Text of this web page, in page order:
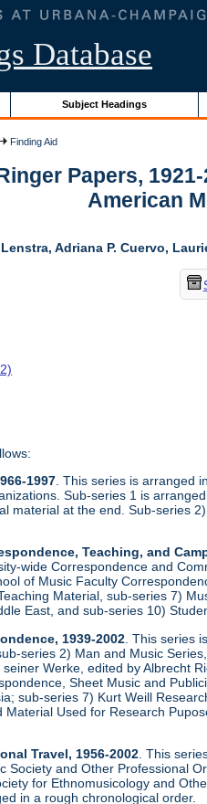
Database
Subject Headings
Finding Aid
Papers,
American
Adriana P. Cuervo,
1997 . This series is arranged
Sub-series 1 is
material at the end. Sub-series
Teaching, and
wide Correspondence and
of Music Faculty
Material, sub-series 7)
East, and sub-series 10)
1939-2002 . This series
series 2) Man and Music
Werke, edited by Albrecht
Sheet Music and
sub-series 7) Kurt Weill
Used for Research
Travel, 1956-2002 . This
Society and Other Professional
for Ethnomusicology and
in a rough chronological order.